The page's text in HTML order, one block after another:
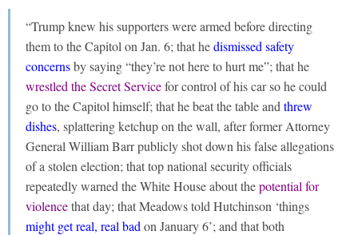
“Trump knew his supporters were armed before directing
them to the Capitol on Jan. 6; that hedismissed safety
concernsby saying “they’re not here to hurt me”; that he
wrestled the Secret Servicefor control of his car so he could
go to the Capitol himself; that he beat the table and threw
dishes, splattering ketchup on the wall, after former Attorney
General William Barr publicly shot down his false allegations
of a stolen election; that top national security officials
repeatedly warned the White House about thepotential for
violencethat day; that Meadows told Hutchinson ‘things
might get real, real bad on January 6’; and that both